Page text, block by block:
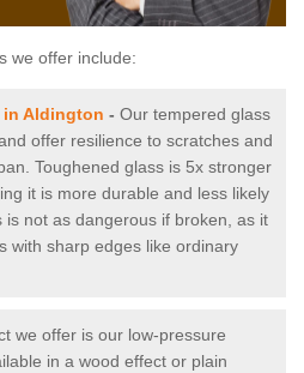
we offer include:
in Aldington - Our tempered glass
offer resilience to scratches and
Toughened glass is 5x stronger
it is more durable and less likely
not as dangerous if broken, as it
with sharp edges like ordinary
we offer is our low-pressure
in a wood effect or plain